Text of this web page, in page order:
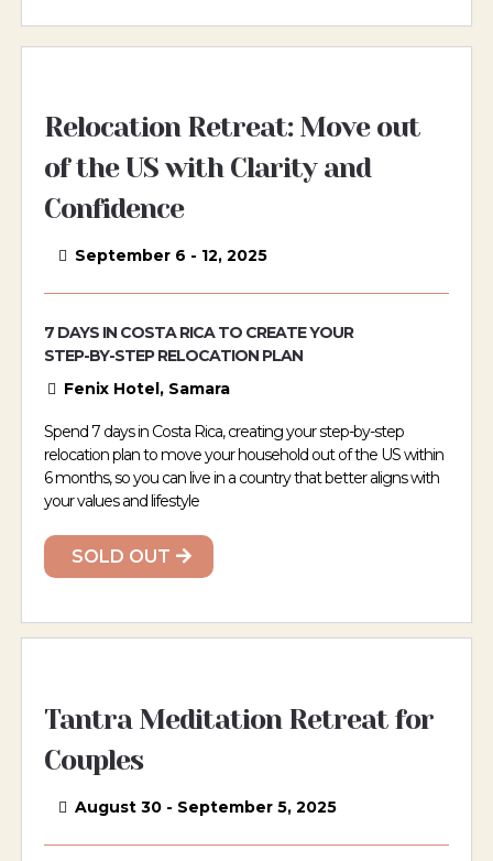
Relocation Retreat: Move out
of the US with Clarity and
Confidence
September 6 - 12, 2025
7 DAYS IN COSTA RICA TO CREATE YOUR
STEP-BY-STEP RELOCATION PLAN
Fenix Hotel, Samara
Spend 7 days in Costa Rica, creating your step-by-step
relocation plan to move your household out of the US within
6 months, so you can live in a country that better aligns with
your values and lifestyle
SOLD OUT
Tantra Meditation Retreat for
Couples
August 30 - September 5, 2025